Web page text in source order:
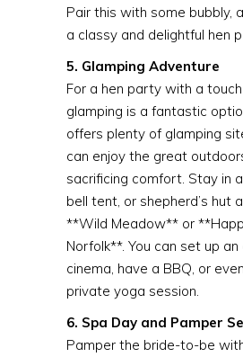
Pair this with some bubbly,
a classy and delightful hen
5. Glamping Adventure
For a hen party with a
glamping is a fantastic
offers plenty of glamping
can enjoy the great
sacrificing comfort. Stay in
bell tent, or shepherd’s hut
**Wild Meadow** or
Norfolk**. You can set up
cinema, have a BBQ, or
private yoga session.
6. Spa Day and Pamper
Pamper the bride-to-be